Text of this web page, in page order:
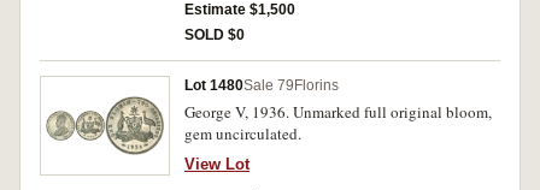
Estimate $1,500
SOLD $0
Lot 1480Sale 79 Florins
George V, 1936. Unmarked full original bloom,
gem uncirculated.
View Lot